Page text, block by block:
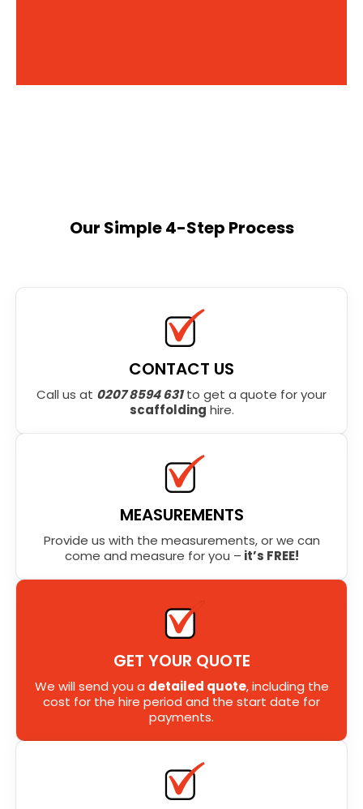
Our Simple 4-Step Process
CONTACT US
Call us at 0207 8594 631to get a quote for your
scaffolding hire.
MEASUREMENTS
Provide us with the measurements, or we can
come and measure for you – it’s FREE!
GET YOUR QUOTE
We will send you a detailed quote, including the
cost for the hire period and the start date for
payments.